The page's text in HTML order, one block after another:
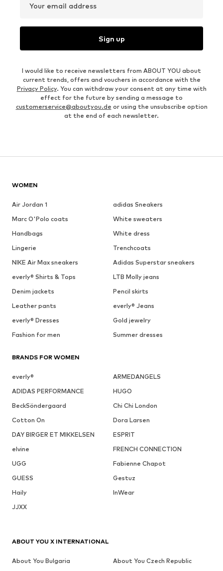
Your email address
Sign up
I would like to receive newsletters from ABOUT YOU about
current trends, offers and vouchers in accordance with the
Privacy Policy. You can withdraw your consent at any time with
effect for the future by sending a message to
customerservice@aboutyou.de or using the unsubscribe option
at the end of each newsletter.
WOMEN
Air Jordan 1
adidas Sneakers
Marc O'Polo coats
White sweaters
Handbags
White dress
Lingerie
Trenchcoats
NIKE Air Max sneakers
Adidas Superstar sneakers
everly® Shirts & Tops
LTB Molly jeans
Denim jackets
Pencil skirts
Leather pants
everly® Jeans
everly® Dresses
Gold jewelry
Fashion for men
Summer dresses
BRANDS FOR WOMEN
everly®
ARMEDANGELS
ADIDAS PERFORMANCE
HUGO
BeckSöndergaard
Chi Chi London
Cotton On
Dora Larsen
DAY BIRGER ET MIKKELSEN
ESPRIT
elvine
FRENCH CONNECTION
UGG
Fabienne Chapot
GUESS
Gestuz
Haily
InWear
JJXX
ABOUT YOU X INTERNATIONAL
About You Bulgaria
About You Czech Republic